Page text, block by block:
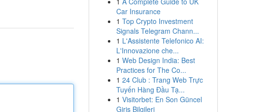
Car Insurance
1 Top Crypto Investment
Signals Telegram Chann...
1 L'Assistente Telefonico AI:
L'Innovazione che...
1 Web Design India: Best
Practices for The Co...
1 24 Club : Trang Web Trực
Tuyến Hàng Đầu Tạ...
1 Visitorbet: En Son Güncel
Giriş Bilgileri